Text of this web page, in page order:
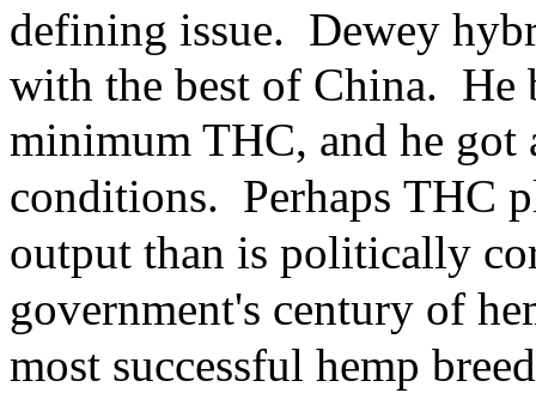
defining issue. Dewey
with the best of China. He
minimum THC, and he got
conditions. Perhaps THC
output than is politically
government's century of
most successful hemp